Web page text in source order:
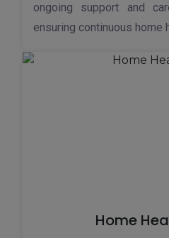
ongoing support and
ensuring continuous home
Home